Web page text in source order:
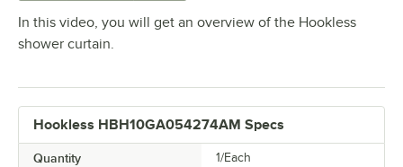
In this video, you will get an overview of the Hookless
shower curtain.
Hookless HBH10GA054274AM Specs
Quantity 1/Each